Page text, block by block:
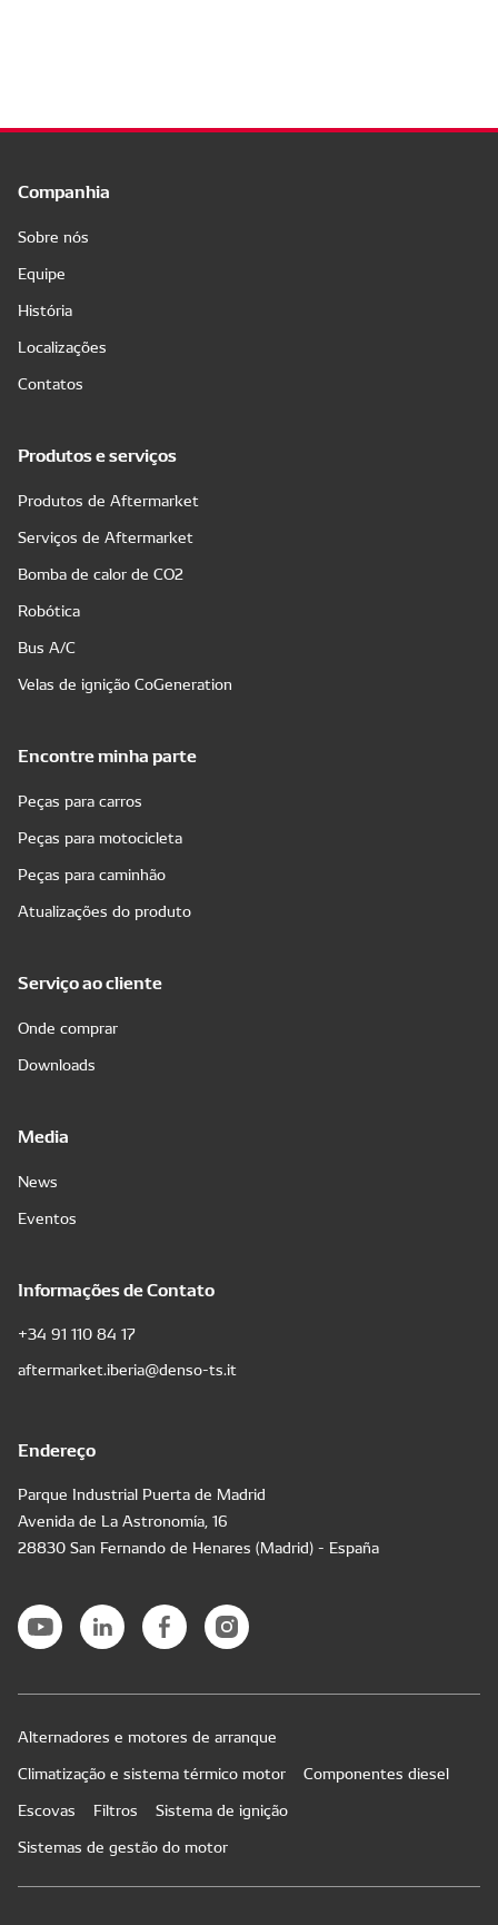
Companhia
Sobre nós
Equipe
História
Localizações
Contatos
Produtos e serviços
Produtos de Aftermarket
Serviços de Aftermarket
Bomba de calor de CO2
Robótica
Bus A/C
Velas de ignição CoGeneration
Encontre minha parte
Peças para carros
Peças para motocicleta
Peças para caminhão
Atualizações do produto
Serviço ao cliente
Onde comprar
Downloads
Media
News
Eventos
Informações de Contato
+34 91 110 84 17
aftermarket.iberia@denso-ts.it
Endereço
Parque Industrial Puerta de Madrid
Avenida de La Astronomía, 16
28830 San Fernando de Henares (Madrid) - España
Alternadores e motores de arranque
Climatização e sistema térmico motor
Componentes diesel
Escovas
Filtros
Sistema de ignição
Sistemas de gestão do motor